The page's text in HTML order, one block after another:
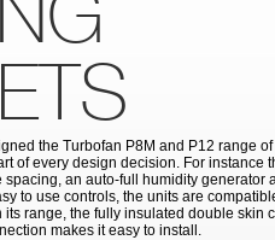
the Turbofan P8M and P12 range
of every design decision. For instance
spacing, an auto-full humidity generator
to use controls, the units are
range, the fully insulated double skin
makes it easy to install.